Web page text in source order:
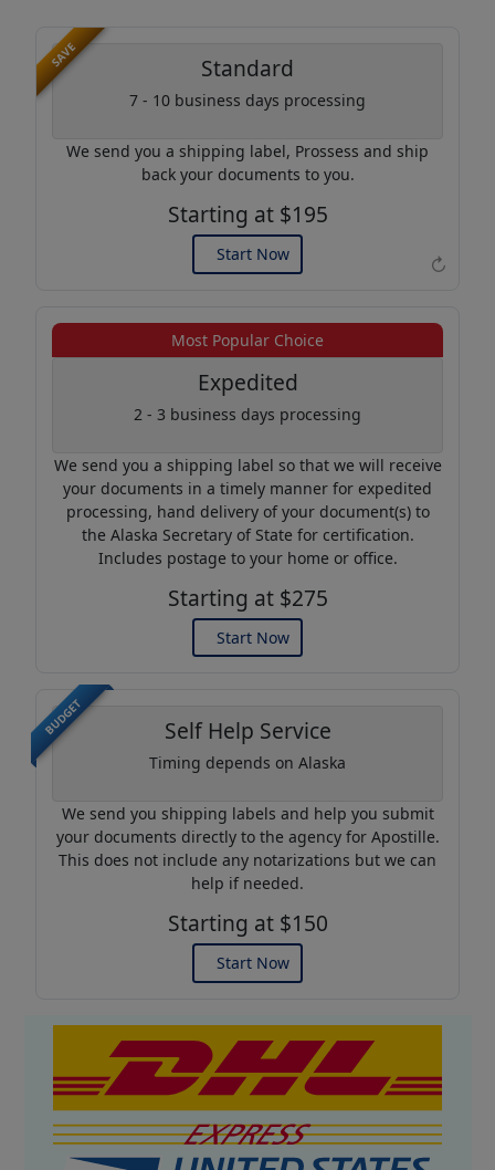
↻
SAVE Standard
7 - 10 business days processing
We send you a shipping label, Prossess and ship
back your documents to you.
Starting at $195
Start Now
Example of an Apostille
Most Popular Choice
Expedited
2 - 3 business days processing
We send you a shipping label so that we will receive
your documents in a timely manner for expedited
processing, hand delivery of your document(s) to
the Alaska Secretary of State for certification.
Includes postage to your home or office.
Starting at $275
Start Now
BUDGET Self Help Service
Timing depends on Alaska
We send you shipping labels and help you submit
your documents directly to the agency for Apostille.
This does not include any notarizations but we can
help if needed.
Starting at $150
Start Now